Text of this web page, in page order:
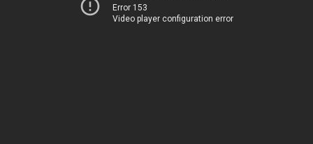
Error 153
Video player configuration error